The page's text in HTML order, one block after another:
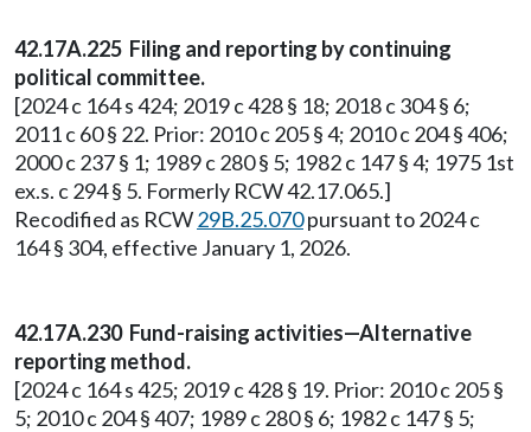
42.17A.225 Filing and reporting by continuing
political committee.
[2024 c 164 s 424; 2019 c 428 § 18; 2018 c 304 § 6;
2011 c 60 § 22. Prior: 2010 c 205 § 4; 2010 c 204 § 406;
2000 c 237 § 1; 1989 c 280 § 5; 1982 c 147 § 4; 1975 1st
ex.s. c 294 § 5. Formerly RCW 42.17.065.]
Recodified as RCW29B.25.070pursuant to 2024 c
164 § 304, effective January 1, 2026.
42.17A.230 Fund-raising activities—Alternative
reporting method.
[2024 c 164 s 425; 2019 c 428 § 19. Prior: 2010 c 205 §
5; 2010 c 204 § 407; 1989 c 280 § 6; 1982 c 147 § 5;